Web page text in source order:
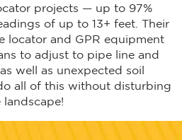
projects — up to 97%
of up to 13+ feet. Their
locator and GPR equipment
to adjust to pipe line and
well as unexpected soil
all of this without disturbing
landscape!